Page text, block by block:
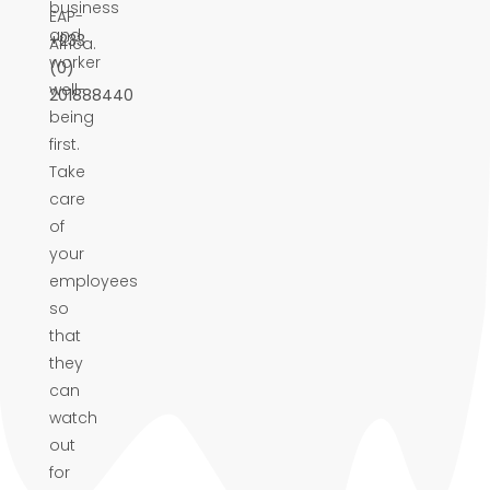
business
and
worker
well-
being
first.
Take
care
of
your
employees
so
that
they
can
watch
out
for
+233
(0)
201888440
EAP-
Africa.